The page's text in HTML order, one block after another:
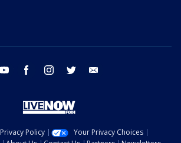
youtube facebook instagram twitter
Privacy Policy
Your Privacy Choices